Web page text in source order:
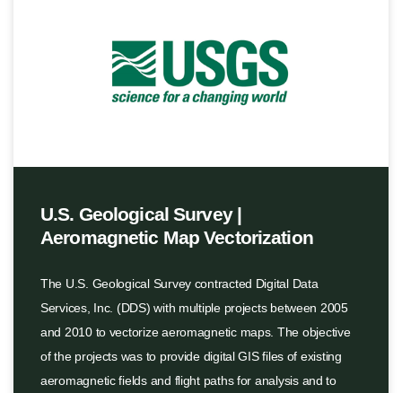
U.S. Geological Survey |
Aeromagnetic Map Vectorization
The U.S. Geological Survey contracted Digital Data
Services, Inc. (DDS) with multiple projects between 2005
and 2010 to vectorize aeromagnetic maps. The objective
of the projects was to provide digital GIS files of existing
aeromagnetic fields and flight paths for analysis and to